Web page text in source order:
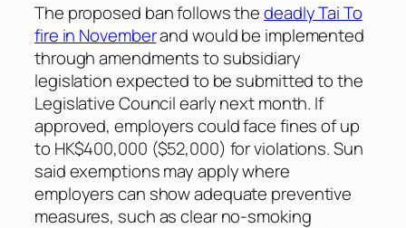
The proposed ban follows thedeadly Tai To
fire in Novemberand would be implemented
through amendments to subsidiary
legislation expected to be submitted to the
Legislative Council early next month. If
approved, employers could face fines of up
to HK$400,000 ($52,000) for violations. Sun
said exemptions may apply where
employers can show adequate preventive
measures, such as clear no-smoking